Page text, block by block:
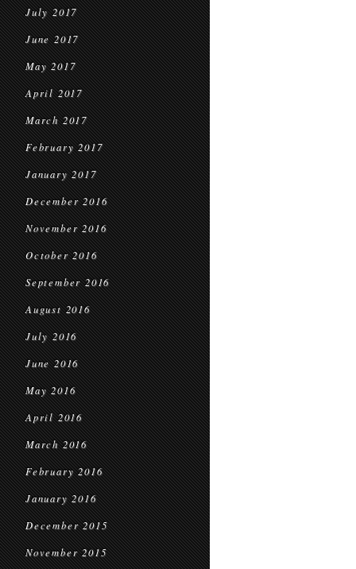
July 2017
June 2017
May 2017
April 2017
March 2017
February 2017
January 2017
December 2016
November 2016
October 2016
September 2016
August 2016
July 2016
June 2016
May 2016
April 2016
March 2016
February 2016
January 2016
December 2015
November 2015